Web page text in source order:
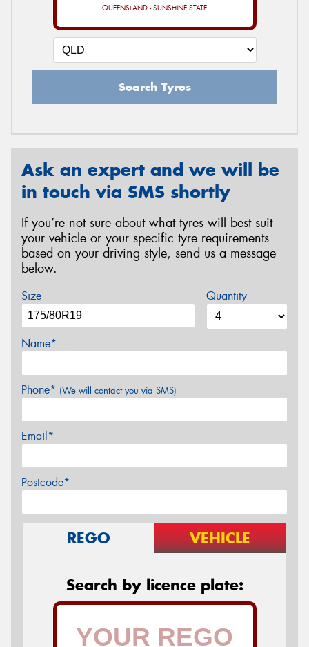
QUEENSLAND - SUNSHINE STATE
Search Tyres
Ask an expert and we will be
in touch via SMS shortly
If you’re not sure about what tyres will best suit
your vehicle or your specific tyre requirements
based on your driving style, send us a message
below.
Size Quantity
Name*
Phone* (We will contact you via SMS)
Email*
Postcode*
REGO VEHICLE
Search by licence plate: